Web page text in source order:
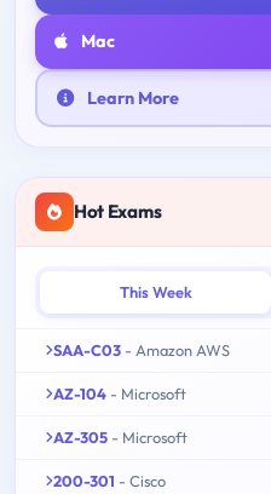
Mac
Learn More
Hot Exams
This Week
SAA-C03 - Amazon AWS
AZ-104 - Microsoft
AZ-305 - Microsoft
200-301 - Cisco